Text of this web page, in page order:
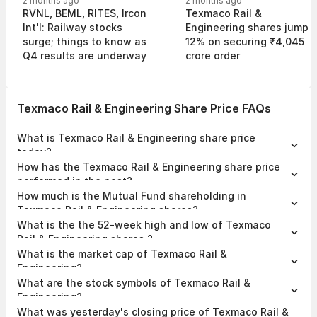
RVNL, BEML, RITES, Ircon
Int'l: Railway stocks
surge; things to know as
Q4 results are underway
Texmaco Rail &
Engineering shares jump
12% on securing ₹4,045
crore order
Texmaco Rail & Engineering Share Price FAQs
What is Texmaco Rail & Engineering share price
today?
2026, 15:50 IST.
How has the Texmaco Rail & Engineering share price
performed in the past?
-23.07%. The Texmaco Rail & Engineering share price hit a high of
₹153.00 and low of ₹78.05.
How much is the Mutual Fund shareholding in
Texmaco Rail & Engineering shares?
4.74% at the end of Jun 2026.
What is the the 52-week high and low of Texmaco
Rail & Engineering shares ?
₹153.00 and ₹78.05 as of 07 Aug, 2026.
What is the market cap of Texmaco Rail &
Engineering?
₹4,408.38 Crores as on 07 Aug, 2026.
What are the stock symbols of Texmaco Rail &
Engineering?
NSE, 533326 on the BSE, and the ISIN is INE621L01012.
What was yesterday's closing price of Texmaco Rail &